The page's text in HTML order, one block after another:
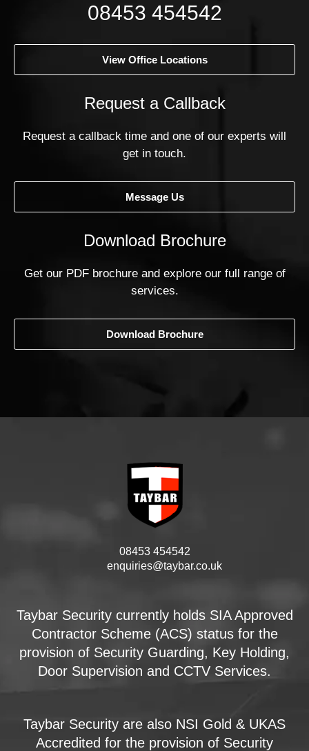
08453 454542
View Office Locations
Request a Callback
Request a callback time and one of our experts will
get in touch.
Message Us
Download Brochure
Get our PDF brochure and explore our full range of
services.
Download Brochure
08453 454542
enquiries@taybar.co.uk
Taybar Security currently holds SIA Approved
Contractor Scheme (ACS) status for the
provision of Security Guarding, Key Holding,
Door Supervision and CCTV Services.
Taybar Security are also NSI Gold & UKAS
Accredited for the provision of Security